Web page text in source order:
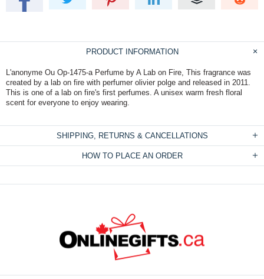
PRODUCT INFORMATION
L'anonyme Ou Op-1475-a Perfume by A Lab on Fire, This fragrance was
created by a lab on fire with perfumer olivier polge and released in 2011.
This is one of a lab on fire's first perfumes. A unisex warm fresh floral
scent for everyone to enjoy wearing.
SHIPPING, RETURNS & CANCELLATIONS
HOW TO PLACE AN ORDER